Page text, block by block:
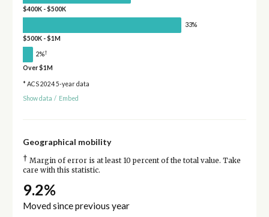
$400K - $500K
33%
$500K - $1M
2%†
Over $1M
* ACS 2024 5-year data
Show data / Embed
Geographical mobility
† Margin of error is at least 10 percent of the total value. Take
care with this statistic.
9.2%
Moved since previous year